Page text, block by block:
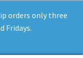
orders only three
Fridays.
.